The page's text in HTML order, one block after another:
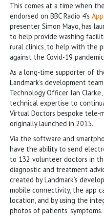
This comes at a time when
endorsed on BBC Radio 4’s
presenter Simon Mayo, has
to help provide washing
rural clinics, to help with the
against the Covid-19
As a long-time supporter of
Landmark’s development
Technology Officer Ian
technical expertise to
Virtual Doctors bespoke tele-
originally launched in 2015.
Via the software and
have the ability to send
to 132 volunteer doctors in
diagnostic and treatment
created by Landmark’s
mobile connectivity, the app
location, and by using the
photos of patients’ symptoms.